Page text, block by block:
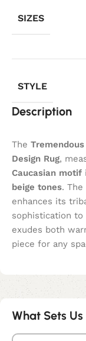
SIZES
STYLE
Description
The
Design Rug,
Caucasian motif
beige tones.
enhances its
sophistication
exudes both
piece for any
What Sets